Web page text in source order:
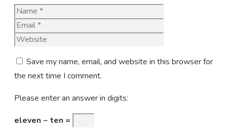
Name
Save my name, email, and website in this browser for
the next time I comment.
Please enter an answer in digits:
eleven − ten =